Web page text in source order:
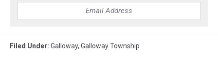
Filed Under: Galloway, Galloway Township